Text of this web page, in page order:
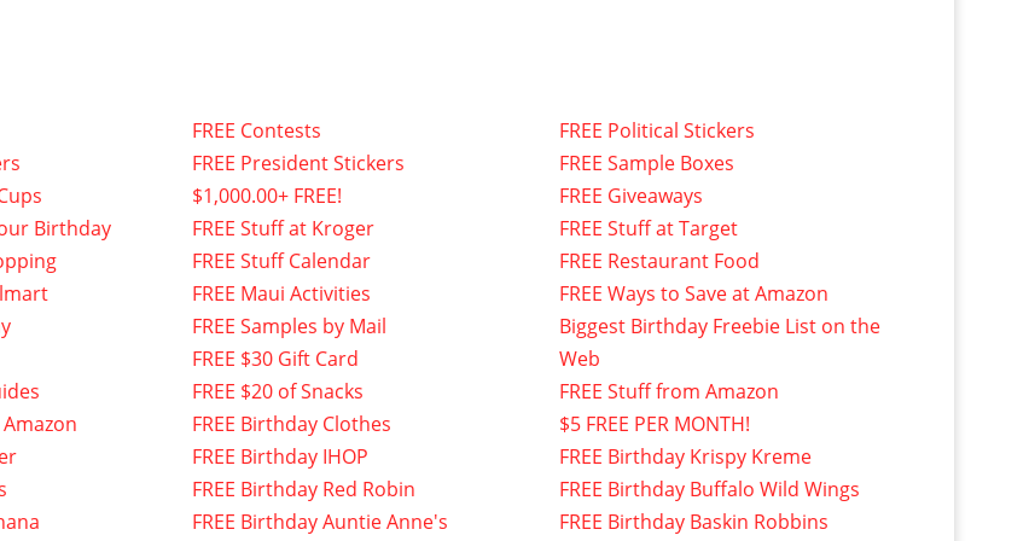
Birthday
FREE Contests
FREE President Stickers
$1,000.00+ FREE!
FREE Stuff at Kroger
FREE Stuff Calendar
FREE Maui Activities
FREE Samples by Mail
FREE $30 Gift Card
FREE $20 of Snacks
FREE Birthday Clothes
FREE Birthday IHOP
FREE Birthday Red Robin
FREE Birthday Auntie Anne's
FREE Political Stickers
FREE Sample Boxes
FREE Giveaways
FREE Stuff at Target
FREE Restaurant Food
FREE Ways to Save at Amazon
Biggest Birthday Freebie List on the
Web
FREE Stuff from Amazon
$5 FREE PER MONTH!
FREE Birthday Krispy Kreme
FREE Birthday Buffalo Wild Wings
FREE Birthday Baskin Robbins